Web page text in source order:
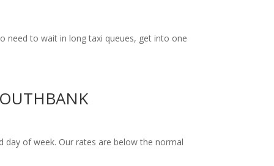
need to wait in long taxi queues, get into one
of week. Our rates are below the normal